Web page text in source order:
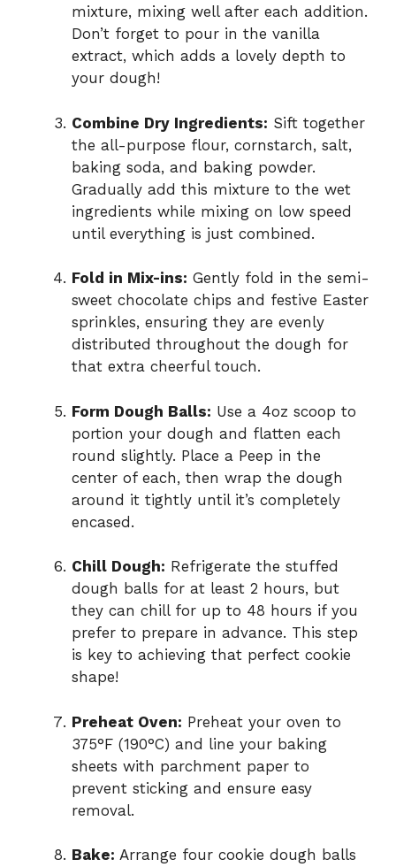
mixture, mixing well after each addition.
Don’t forget to pour in the vanilla
extract, which adds a lovely depth to
your dough!
Combine Dry Ingredients: Sift together
the all-purpose flour, cornstarch, salt,
baking soda, and baking powder.
Gradually add this mixture to the wet
ingredients while mixing on low speed
until everything is just combined.
Fold in Mix-ins: Gently fold in the semi-
sweet chocolate chips and festive Easter
sprinkles, ensuring they are evenly
distributed throughout the dough for
that extra cheerful touch.
Form Dough Balls: Use a 4oz scoop to
portion your dough and flatten each
round slightly. Place a Peep in the
center of each, then wrap the dough
around it tightly until it’s completely
encased.
Chill Dough: Refrigerate the stuffed
dough balls for at least 2 hours, but
they can chill for up to 48 hours if you
prefer to prepare in advance. This step
is key to achieving that perfect cookie
shape!
Preheat Oven: Preheat your oven to
375°F (190°C) and line your baking
sheets with parchment paper to
prevent sticking and ensure easy
removal.
Bake: Arrange four cookie dough balls